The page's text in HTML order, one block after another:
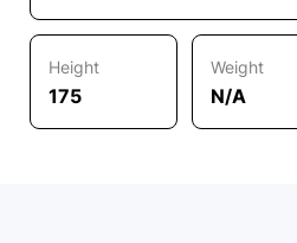
Height
175
Weight
N/A